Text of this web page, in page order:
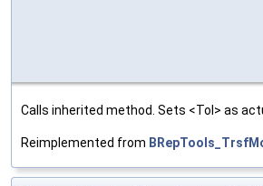
Calls inherited method. Sets <Tol> as
Reimplemented from